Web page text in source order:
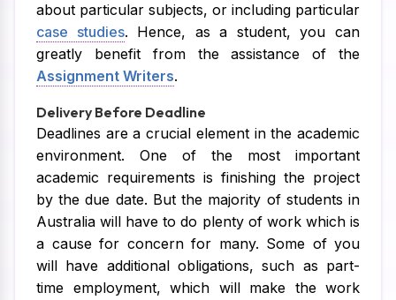
about particular subjects, or including particular
case studies. Hence, as a student, you can
greatly benefit from the assistance of the
Assignment Writers.
Delivery Before Deadline
Deadlines are a crucial element in the academic
environment. One of the most important
academic requirements is finishing the project
by the due date. But the majority of students in
Australia will have to do plenty of work which is
a cause for concern for many. Some of you
will have additional obligations, such as part-
time employment, which will make the work